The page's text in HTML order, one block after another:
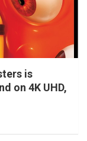
is
on 4K UHD,